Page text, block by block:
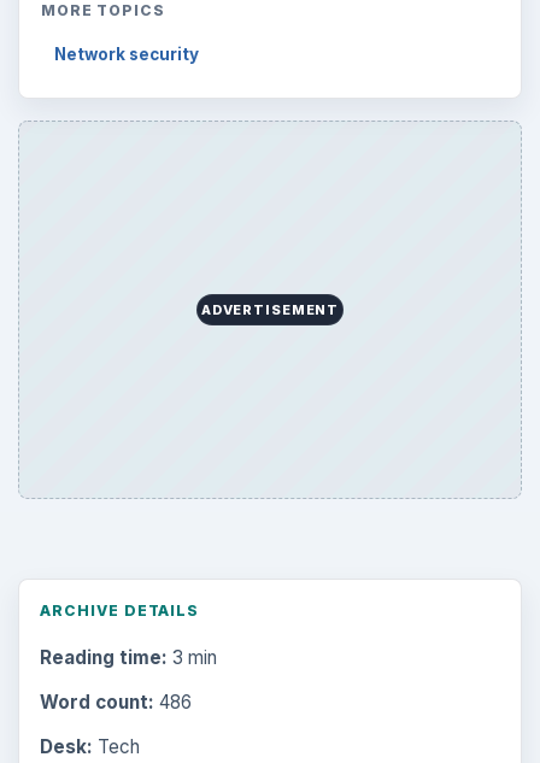
MORE TOPICS
Network security
ADVERTISEMENT
ARCHIVE DETAILS
Reading time: 3 min
Word count: 486
Desk: Tech